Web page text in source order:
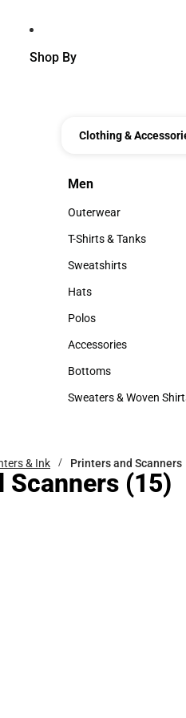
Shop By
Clothing &
Men
Men
Outerwear
Outerwear
T-Shirts & Tanks
T-Shirts & Tanks
Sweatshirts
Sweatshirts
Hats
Hats
Polos
Polos
Accessories
Accessories
Bottoms
Bottoms
Sweaters & Woven
& Ink Printers and Scanners
Scanners (15)